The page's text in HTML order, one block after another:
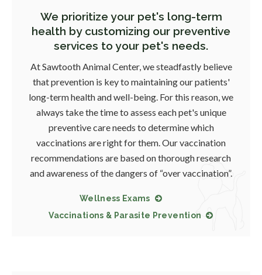
We prioritize your pet's long-term
health by customizing our preventive
services to your pet's needs.
AtSawtooth Animal Center, we steadfastly believe
that prevention is key to maintaining our patients'
long-term health and well-being. For this reason, we
always take the time to assess each pet's unique
preventive care needs to determine which
vaccinations are right for them. Our vaccination
recommendations are based on thorough research
and awareness of the dangers of “over vaccination”.
Wellness Exams
Vaccinations & Parasite Prevention